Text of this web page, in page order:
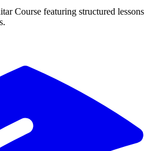
Course featuring structured lessons